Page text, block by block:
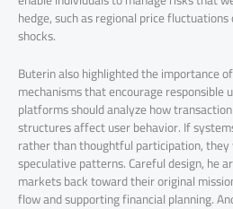
hedge, such as regional price
shocks.
Buterin also highlighted the importance
mechanisms that encourage responsible
platforms should analyze how
structures affect user behavior. If
rather than thoughtful participation,
speculative patterns. Careful design, he
markets back toward their original
flow and supporting financial planning.